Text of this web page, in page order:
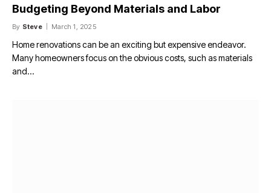
Budgeting Beyond Materials and Labor
By Steve March 1, 2025
Home renovations can be an exciting but expensive endeavor.
Many homeowners focus on the obvious costs, such as materials
and…